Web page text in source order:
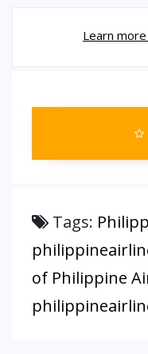
Learn
Tags:
of Philippine